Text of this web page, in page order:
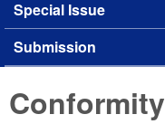
Special Issue
Submission
Conformity